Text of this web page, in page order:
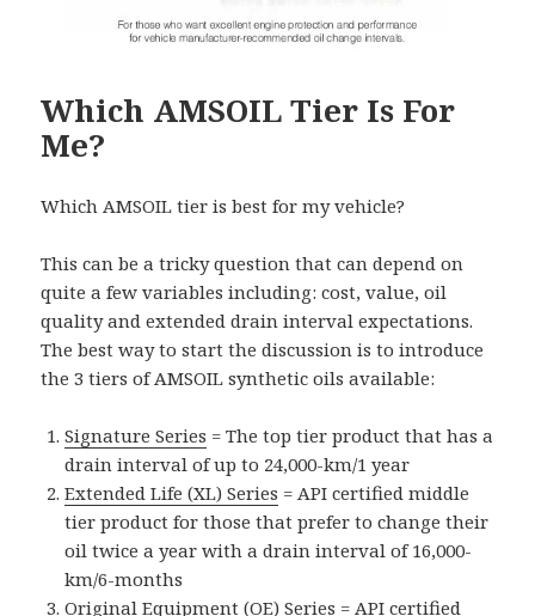
Which AMSOIL Tier Is For
Me?
Which AMSOIL tier is best for my vehicle?
This can be a tricky question that can depend on
quite a few variables including: cost, value, oil
quality and extended drain interval expectations.
The best way to start the discussion is to introduce
the 3 tiers of AMSOIL synthetic oils available:
Signature Series = The top tier product that has a
drain interval of up to 24,000-km/1 year
Extended Life (XL) Series = API certified middle
tier product for those that prefer to change their
oil twice a year with a drain interval of 16,000-
km/6-months
Original Equipment (OE) Series = API certified